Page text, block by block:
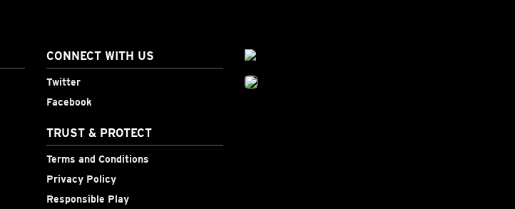
CONNECT WITH US
Twitter
Facebook
TRUST & PROTECT
Terms and Conditions
Privacy Policy
Responsible Play